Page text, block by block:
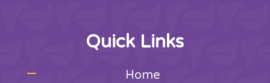
Quick Links
Home